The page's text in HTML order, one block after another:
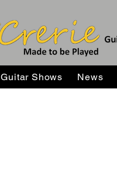
Guitar Shows News